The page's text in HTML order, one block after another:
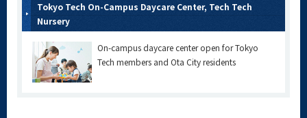
Tokyo Tech On-Campus Daycare Center, Tech Tech
Nursery
On-campus daycare center open for Tokyo
Tech members and Ota City residents